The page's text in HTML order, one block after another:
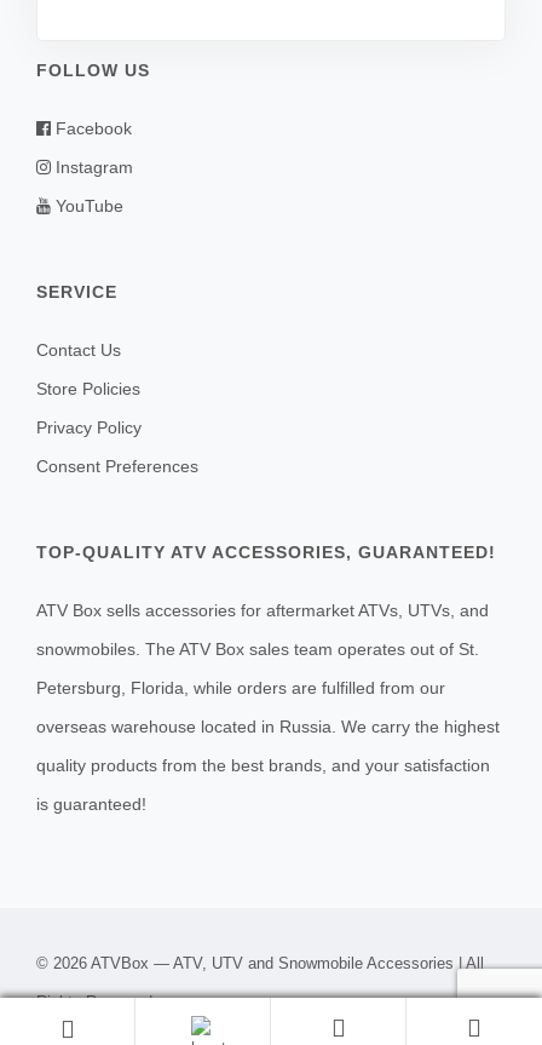
FOLLOW US
Facebook
Instagram
YouTube
SERVICE
Contact Us
Store Policies
Privacy Policy
Consent Preferences
TOP-QUALITY ATV ACCESSORIES, GUARANTEED!
ATV Box sells accessories for aftermarket ATVs, UTVs, and
snowmobiles. The ATV Box sales team operates out of St.
Petersburg, Florida, while orders are fulfilled from our
overseas warehouse located in Russia. We carry the highest
quality products from the best brands, and your satisfaction
is guaranteed!
© 2026 ATVBox — ATV, UTV and Snowmobile Accessories | All
Rights Reserved